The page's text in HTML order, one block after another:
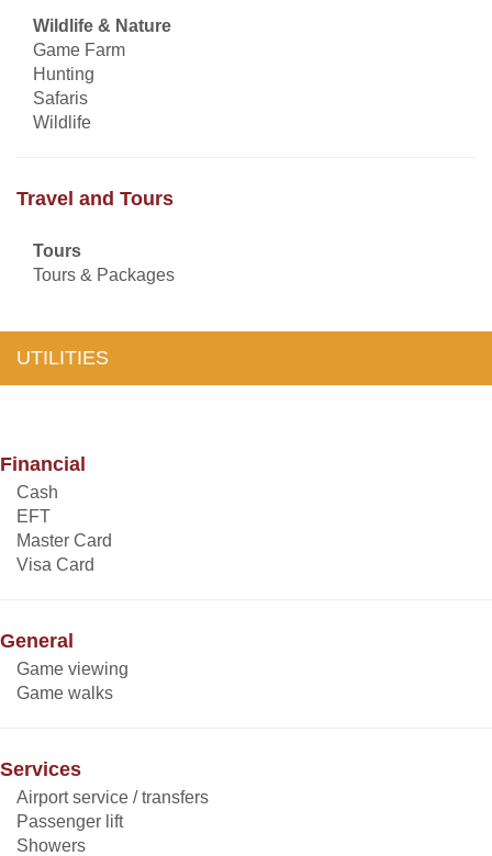
Wildlife & Nature
Game Farm
Hunting
Safaris
Wildlife
Travel and Tours
Tours
Tours & Packages
UTILITIES
Financial
Cash
EFT
Master Card
Visa Card
General
Game viewing
Game walks
Services
Airport service / transfers
Passenger lift
Showers